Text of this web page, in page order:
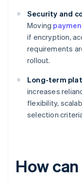
Security and
Moving
if encryption,
requirements
rollout.
Long-term
increases
flexibility,
selection
How